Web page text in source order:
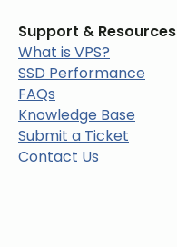
Support & Resources
What is VPS?
SSD Performance
FAQs
Knowledge Base
Submit a Ticket
Contact Us